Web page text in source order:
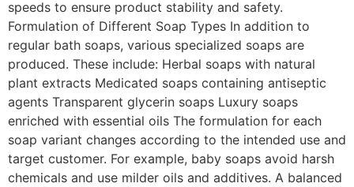
speeds to ensure product stability and safety.
Formulation of Different Soap Types In addition to
regular bath soaps, various specialized soaps are
produced. These include: Herbal soaps with natural
plant extracts Medicated soaps containing antiseptic
agents Transparent glycerin soaps Luxury soaps
enriched with essential oils The formulation for each
soap variant changes according to the intended use and
target customer. For example, baby soaps avoid harsh
chemicals and use milder oils and additives. A balanced